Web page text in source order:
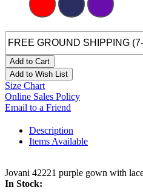
Add to Cart
Add to Wish List
Size Chart
Online Sales Policy
Email to a Friend
Description
Items Available
Jovani 42221 purple gown with
In Stock: